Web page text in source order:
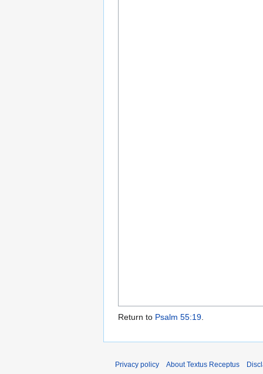
Return to Psalm 55:19
Privacy policy About Textus Receptus